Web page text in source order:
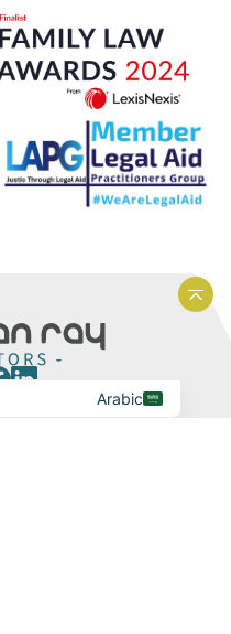
الصفحة الرئيسية
آخر الأخبار
العودة إلى أعلى الموقع
Arabic
Bengali
French
Portuguese